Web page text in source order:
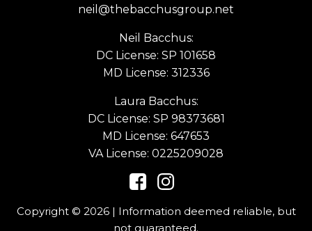
neil@thebacchusgroup.net
Neil Bacchus:
DC License: SP 101658
MD License: 312336
Laura Bacchus:
DC License: SP 98373681
MD License: 647653
VA License: 0225209028
Copyright © 2026 | Information deemed reliable, but
not guaranteed.